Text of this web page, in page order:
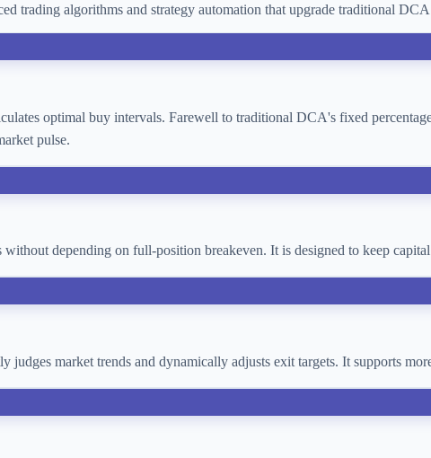
trading algorithms and strategy automation that upgrade traditional
optimal buy intervals. Farewell to traditional DCA's fixed
pulse.
depending on full-position breakeven. It is designed to keep
market trends and dynamically adjusts exit targets. It supports